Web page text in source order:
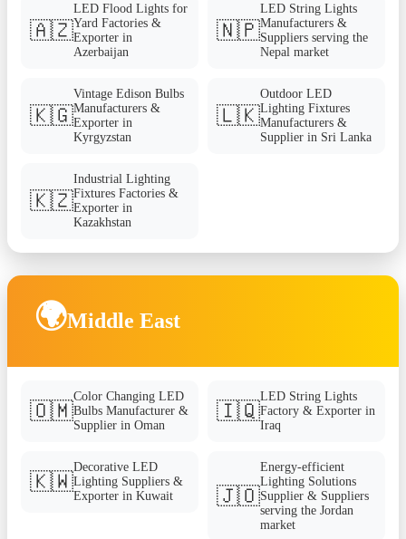
🇦🇿
LED Flood Lights for
Yard Factories &
Exporter in
Azerbaijan
🇳🇵
LED String Lights
Manufacturers &
Suppliers serving the
Nepal market
🇰🇬
Vintage Edison Bulbs
Manufacturers &
Exporter in
Kyrgyzstan
🇱🇰
Outdoor LED
Lighting Fixtures
Manufacturers &
Supplier in Sri Lanka
🇰🇿
Industrial Lighting
Fixtures Factories &
Exporter in
Kazakhstan
🌍Middle East
🇴🇲
Color Changing LED
Bulbs Manufacturer &
Supplier in Oman
🇮🇶
LED String Lights
Factory & Exporter in
Iraq
🇰🇼
Decorative LED
Lighting Suppliers &
Exporter in Kuwait
🇯🇴
Energy-efficient
Lighting Solutions
Supplier & Suppliers
serving the Jordan
market